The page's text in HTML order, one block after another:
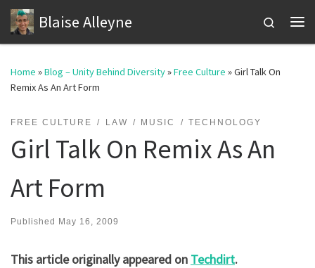
Skip to content
Blaise Alleyne
Search
Home »Blog – Unity Behind Diversity»Free Culture »Girl Talk On
Remix As An Art Form
FREE CULTURE LAW MUSIC TECHNOLOGY
Girl Talk On Remix As An
Art Form
Published May 16, 2009
This article originally appeared on Techdirt.